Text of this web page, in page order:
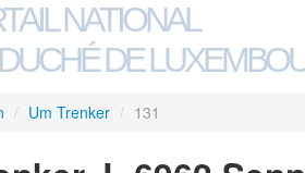
NATIONAL
DE
/ Um Trenker / 131